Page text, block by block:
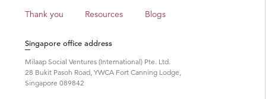
Thank you Resources Blogs
Singapore office address
Milaap Social Ventures (International) Pte. Ltd.
28 Bukit Pasoh Road, YWCA Fort Canning Lodge,
Singapore 089842